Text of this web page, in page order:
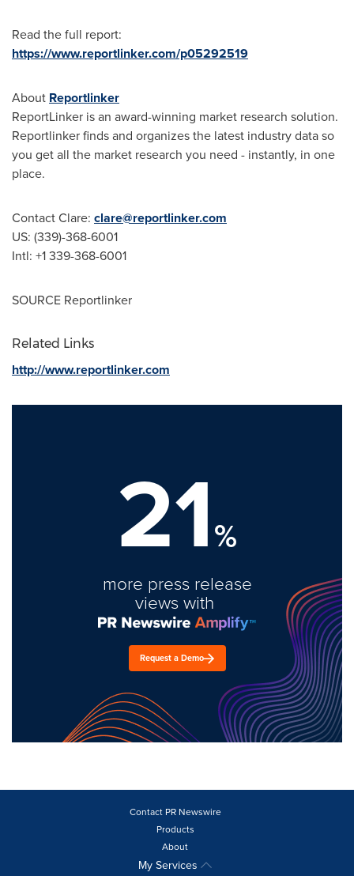
Read the full report:
https://www.reportlinker.com/p05292519
About Reportlinker
ReportLinker is an award-winning market research solution.
Reportlinker finds and organizes the latest industry data so
you get all the market research you need - instantly, in one
place.
Contact Clare: clare@reportlinker.com
US: (339)-368-6001
Intl: +1 339-368-6001
SOURCE Reportlinker
Related Links
http://www.reportlinker.com
21%
more press release
views with
Request a Demo
Contact PR Newswire
Products
About
My Services